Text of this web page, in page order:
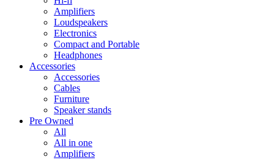
Amplifiers
Loudspeakers
Electronics
Compact and Portable
Headphones
Accessories
Accessories
Cables
Furniture
Speaker stands
Pre Owned
All
All in one
Amplifiers